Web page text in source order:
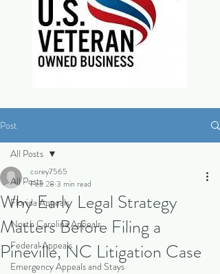
Post
All Posts
Florida Appeals
North Carolina Appeals
Federal Appeals
Emergency Appeals and Stays
All Posts
Why Early Legal Strategy
Matters Before Filing a
Pineville, NC Litigation Case
corey7565
Feb 28 3 min read